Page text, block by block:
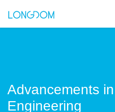
Advancements
Engineering